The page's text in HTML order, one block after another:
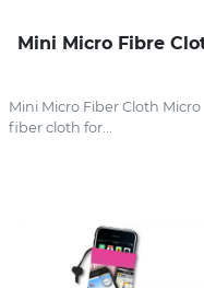
Mini Micro Fibre
Mini Micro Fiber Cloth Micro
fiber cloth for...